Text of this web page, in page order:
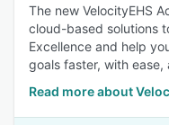
The new VelocityEHS
cloud-based solutions
Excellence and help
goals faster, with
Read more about